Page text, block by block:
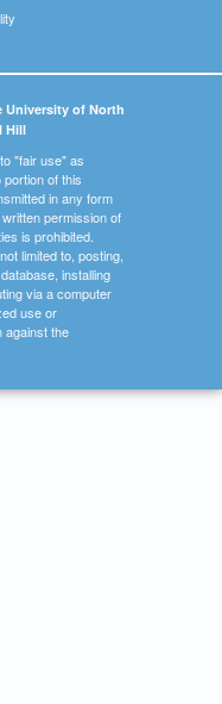
University of North
Hill
"fair use" as
of this
in any form
permission of
is prohibited.
limited to, posting,
installing
via a computer
use or
against the